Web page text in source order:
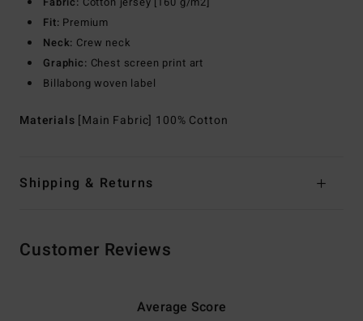
Fit: Premium
Neck: Crew neck
Graphic: Chest screen print art
Billabong woven label
Materials [Main Fabric] 100% Cotton
Shipping & Returns
Customer Reviews
Average Score